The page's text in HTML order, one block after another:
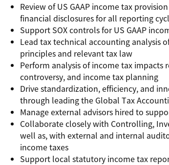
Review of US GAAP income tax
financial disclosures for all reporting
Support SOX controls for US GAAP
Lead tax technical accounting analysis
principles and relevant tax law
Perform analysis of income tax impacts
controversy, and income tax planning
Drive standardization, efficiency, and
through leading the Global Tax
Manage external advisors hired to
Collaborate closely with Controlling,
well as, with external and internal
income taxes
Support local statutory income tax